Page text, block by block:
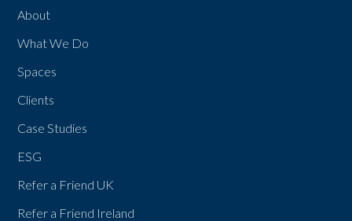
About
What We Do
Spaces
Clients
Case Studies
ESG
Refer a Friend UK
Refer a Friend Ireland